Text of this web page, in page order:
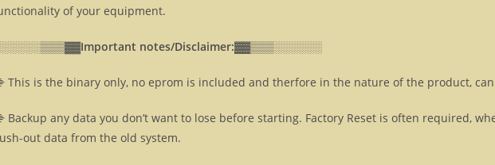
of your equipment.
Important notes/Disclaimer:▓▓▒▒▒░░░░░░
This is the binary only, no eprom is included and therfore in the nature of the product,
Backup any data you don’t want to lose before starting. Factory Reset is often required,
out data from the old system.